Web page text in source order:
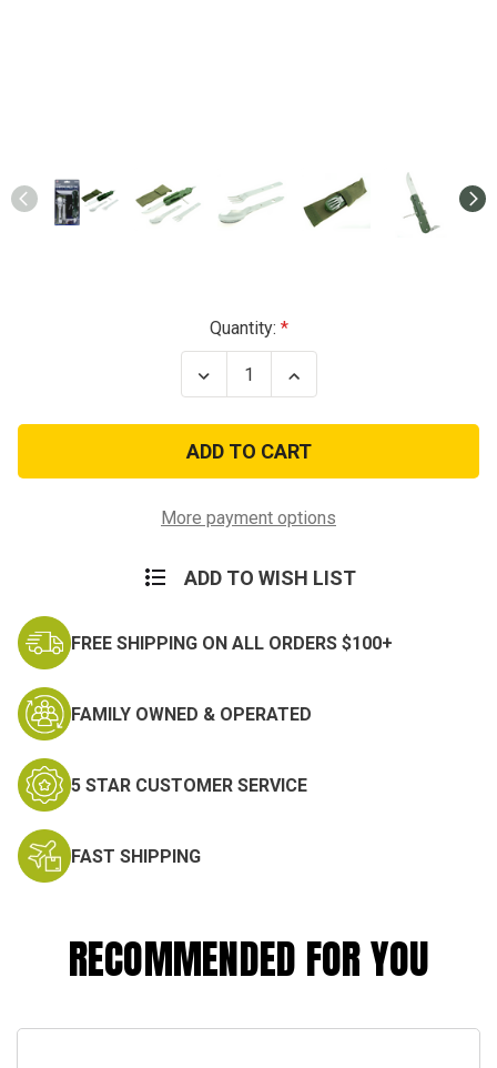
Quantity:
Decrease
Quantity
6
In
1
Camping
Increase
Quantity
6
In
1
Camping
More payment options
ADD TO WISH LIST
FREE SHIPPING ON ALL ORDERS $100+
FAMILY OWNED & OPERATED
5 STAR CUSTOMER SERVICE
FAST SHIPPING
RECOMMENDED FOR YOU